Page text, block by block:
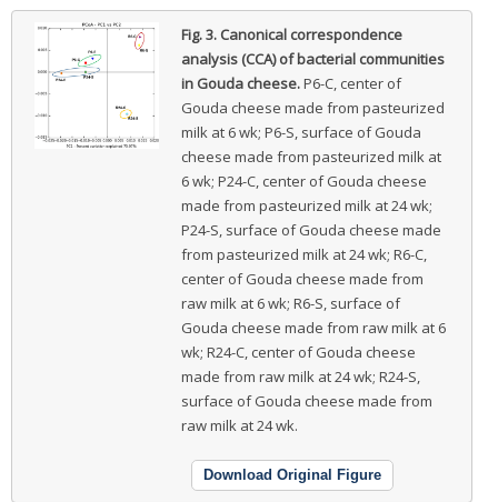
Fig. 3. Canonical correspondence
analysis (CCA) of bacterial communities
in Gouda cheese.P6-C, center of
Gouda cheese made from pasteurized
milk at 6 wk; P6-S, surface of Gouda
cheese made from pasteurized milk at
6 wk; P24-C, center of Gouda cheese
made from pasteurized milk at 24 wk;
P24-S, surface of Gouda cheese made
from pasteurized milk at 24 wk; R6-C,
center of Gouda cheese made from
raw milk at 6 wk; R6-S, surface of
Gouda cheese made from raw milk at 6
wk; R24-C, center of Gouda cheese
made from raw milk at 24 wk; R24-S,
surface of Gouda cheese made from
raw milk at 24 wk.
Download Original Figure